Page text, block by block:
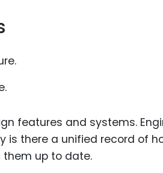
features and systems.
is there a unified record of
them up to date.